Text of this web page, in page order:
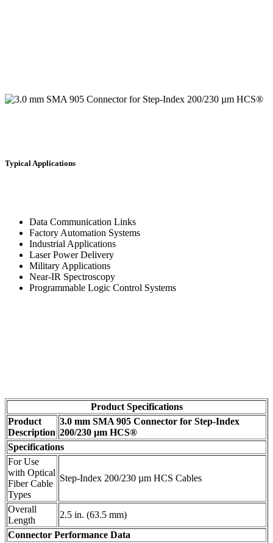
Typical Applications
Data Communication Links
Factory Automation Systems
Industrial Applications
Laser Power Delivery
Military Applications
Near-IR Spectroscopy
Programmable Logic Control Systems
Product Specifications
Product
Description
3.0 mm SMA 905 Connector for Step-Index
200/230 µm HCS®
Specifications
For Use
with Optical
Fiber Cable
Types
Step-Index 200/230 µm HCS Cables
Overall
Length
2.5 in. (63.5 mm)
Connector Performance Data